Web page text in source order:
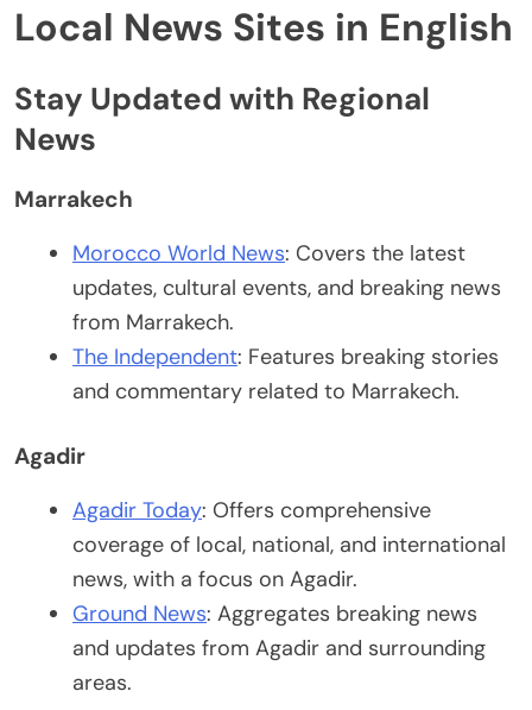
Local News Sites in English
Stay Updated with Regional
News
Marrakech
Morocco World News: Covers the latest
updates, cultural events, and breaking news
from Marrakech.
The Independent: Features breaking stories
and commentary related to Marrakech.
Agadir
Agadir Today: Offers comprehensive
coverage of local, national, and international
news, with a focus on Agadir.
Ground News: Aggregates breaking news
and updates from Agadir and surrounding
areas.